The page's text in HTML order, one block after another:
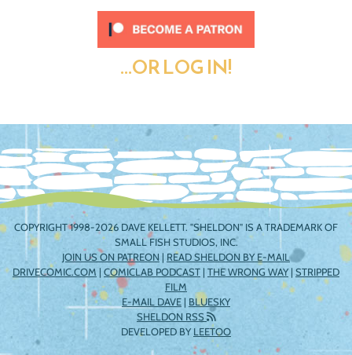
...OR LOG IN!
COPYRIGHT 1998-2026 DAVE KELLETT. "SHELDON" IS A TRADEMARK OF
SMALL FISH STUDIOS, INC.
JOIN US ON PATREON | READ SHELDON BY E-MAIL
DRIVECOMIC.COM | COMICLAB PODCAST | THE WRONG WAY| STRIPPED
FILM
E-MAIL DAVE | BLUESKY
SHELDON RSS
DEVELOPED BYLEETOO